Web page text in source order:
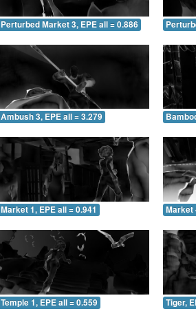
Perturbed Market 3, EPE all = 0.886
Ambush 3, EPE all = 3.279
Market 1, EPE all = 0.941 Market
Temple 1, EPE all = 0.559 Tiger,